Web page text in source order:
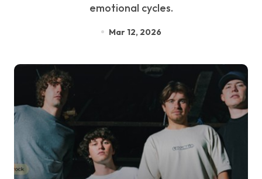
emotional cycles.
Mar 12, 2026